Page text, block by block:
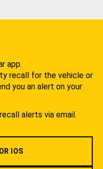
app.
recall for the vehicle or
you an alert on your
alerts via email.
IOS